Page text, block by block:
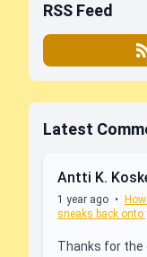
RSS Feed
Latest
Antti K.
1 year ago •
sneaks back onto
Thanks for the